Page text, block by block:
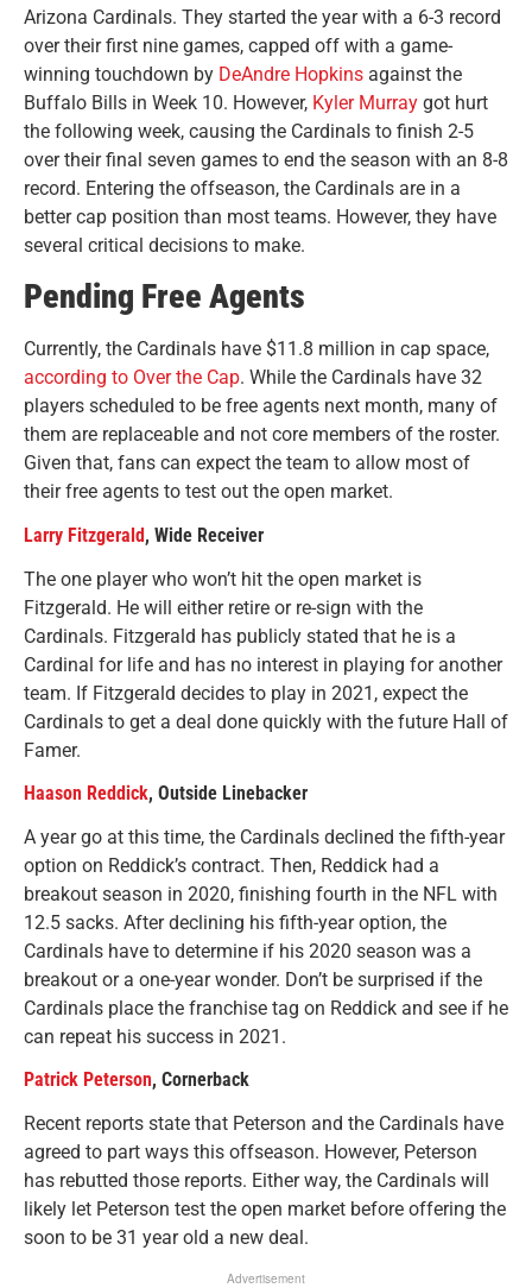
Arizona Cardinals. They started the year with a 6-3 record
over their first nine games, capped off with a game-
winning touchdown by DeAndre Hopkins against the
Buffalo Bills in Week 10. However, Kyler Murray got hurt
the following week, causing the Cardinals to finish 2-5
over their final seven games to end the season with an 8-8
record. Entering the offseason, the Cardinals are in a
better cap position than most teams. However, they have
several critical decisions to make.
Pending Free Agents
Currently, the Cardinals have $11.8 million in cap space,
according to Over the Cap. While the Cardinals have 32
players scheduled to be free agents next month, many of
them are replaceable and not core members of the roster.
Given that, fans can expect the team to allow most of
their free agents to test out the open market.
Larry Fitzgerald, Wide Receiver
The one player who won’t hit the open market is
Fitzgerald. He will either retire or re-sign with the
Cardinals. Fitzgerald has publicly stated that he is a
Cardinal for life and has no interest in playing for another
team. If Fitzgerald decides to play in 2021, expect the
Cardinals to get a deal done quickly with the future Hall of
Famer.
Haason Reddick, Outside Linebacker
A year go at this time, the Cardinals declined the fifth-year
option on Reddick’s contract. Then, Reddick had a
breakout season in 2020, finishing fourth in the NFL with
12.5 sacks. After declining his fifth-year option, the
Cardinals have to determine if his 2020 season was a
breakout or a one-year wonder. Don’t be surprised if the
Cardinals place the franchise tag on Reddick and see if he
can repeat his success in 2021.
Patrick Peterson, Cornerback
Recent reports state that Peterson and the Cardinals have
agreed to part ways this offseason. However, Peterson
has rebutted those reports. Either way, the Cardinals will
likely let Peterson test the open market before offering the
soon to be 31 year old a new deal.
Advertisement